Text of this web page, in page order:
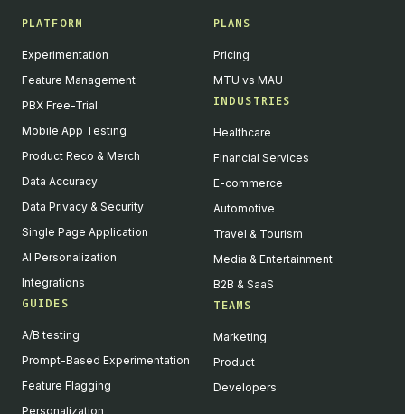
PLATFORM
Experimentation
Feature Management
PBX Free-Trial
Mobile App Testing
Product Reco & Merch
Data Accuracy
Data Privacy & Security
Single Page Application
AI Personalization
Integrations
GUIDES
A/B testing
Prompt-Based Experimentation
Feature Flagging
Personalization
PLANS
Pricing
MTU vs MAU
INDUSTRIES
Healthcare
Financial Services
E-commerce
Automotive
Travel & Tourism
Media & Entertainment
B2B & SaaS
TEAMS
Marketing
Product
Developers